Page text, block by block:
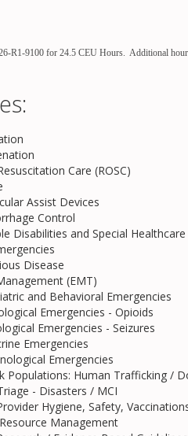
R1-9100 for 24.5 CEU Hours. Additional
Care (ROSC)
Assist Devices
Control
Disabilities and Special
Disease
(EMT)
and Behavioral Emergencies
Emergencies - Opioids
Emergencies - Seizures
Emergencies
Emergencies
Populations: Human Trafficking /
- Disasters / MCI
Hygiene, Safety,
Management